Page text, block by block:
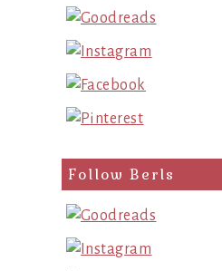
Follow Berls